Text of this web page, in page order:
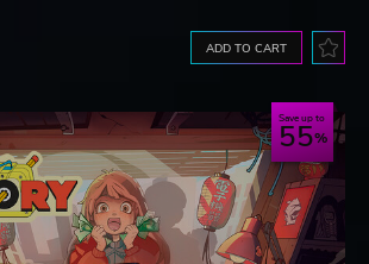
ADD TO CART
Save up to
55